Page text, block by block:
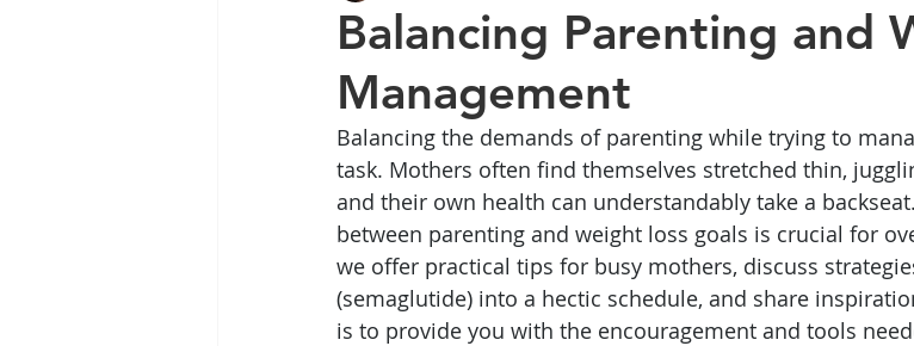
Side Effects Weightloss
wegovy Ozempic Saxenda Retatrutide
Balancing Parenting and
Management
Balancing the demands of parenting while trying to
task. Mothers often find themselves stretched thin,
and their own health can understandably take a
between parenting and weight loss goals is crucial for
we offer practical tips for busy mothers, discuss
(semaglutide) into a hectic schedule, and share
is to provide you with the encouragement and tools